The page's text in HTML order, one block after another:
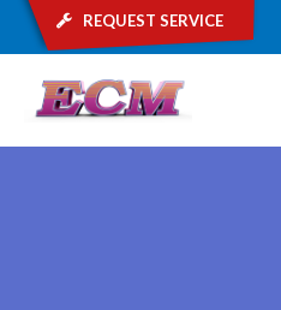
request service